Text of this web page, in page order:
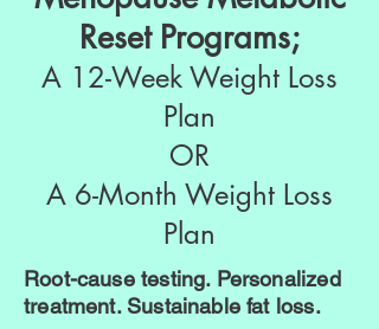
Reset Programs;
A 12-Week Weight Loss
Plan
OR
A 6-Month Weight Loss
Plan
Root-cause testing. Personalized
treatment. Sustainable fat loss.